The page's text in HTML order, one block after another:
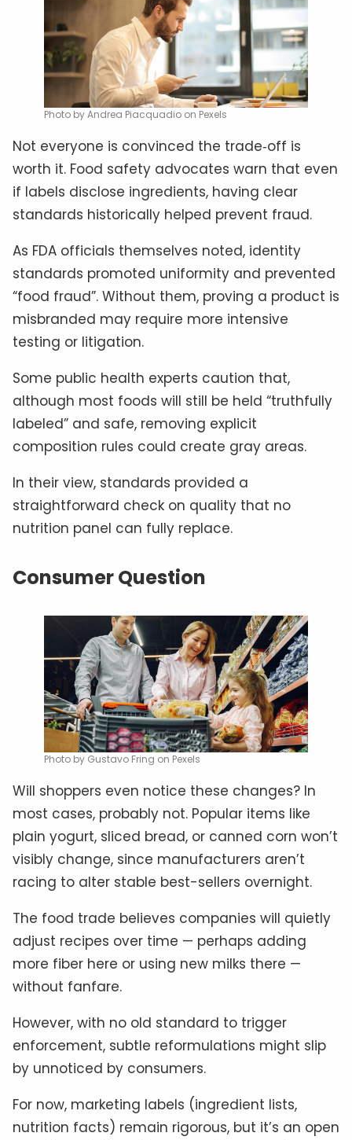
Photo by Andrea Piacquadio on Pexels
Not everyone is convinced the trade‑off is
worth it. Food safety advocates warn that even
if labels disclose ingredients, having clear
standards historically helped prevent fraud.
As FDA officials themselves noted, identity
standards promoted uniformity and prevented
“food fraud”. Without them, proving a product is
misbranded may require more intensive
testing or litigation.
Some public health experts caution that,
although most foods will still be held “truthfully
labeled” and safe, removing explicit
composition rules could create gray areas.
In their view, standards provided a
straightforward check on quality that no
nutrition panel can fully replace.
Consumer Question
Photo by Gustavo Fring on Pexels
Will shoppers even notice these changes? In
most cases, probably not. Popular items like
plain yogurt, sliced bread, or canned corn won’t
visibly change, since manufacturers aren’t
racing to alter stable best-sellers overnight.
The food trade believes companies will quietly
adjust recipes over time — perhaps adding
more fiber here or using new milks there —
without fanfare.
However, with no old standard to trigger
enforcement, subtle reformulations might slip
by unnoticed by consumers.
For now, marketing labels (ingredient lists,
nutrition facts) remain rigorous, but it’s an open